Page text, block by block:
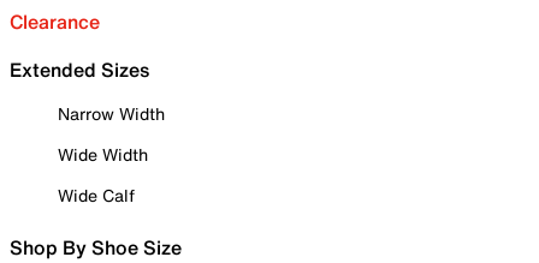
Clearance
Extended Sizes
Narrow Width
Wide Width
Wide Calf
Shop By Shoe Size